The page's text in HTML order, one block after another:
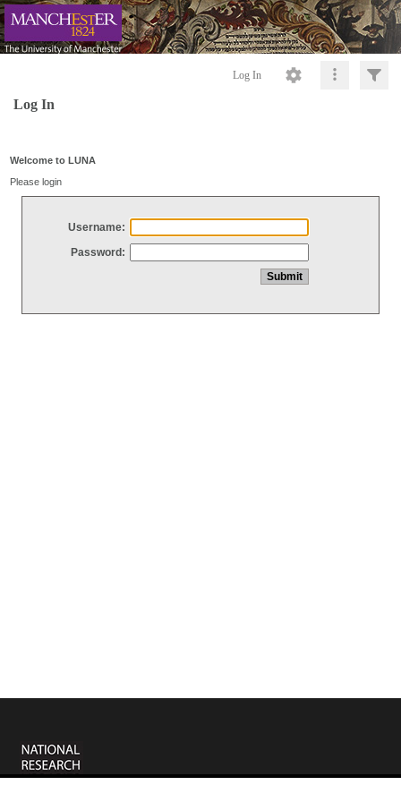
Log In
Log In
Welcome to LUNA
Please login
Username:
Password: